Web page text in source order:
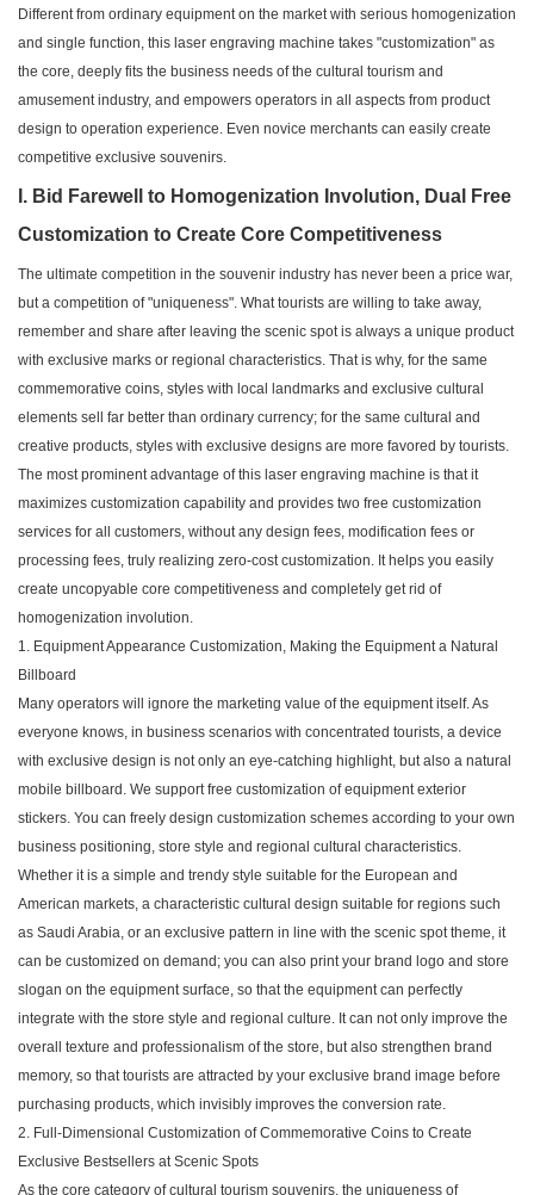
Different from ordinary equipment on the market with serious homogenization
and single function, this laser engraving machine takes "customization" as
the core, deeply fits the business needs of the cultural tourism and
amusement industry, and empowers operators in all aspects from product
design to operation experience. Even novice merchants can easily create
competitive exclusive souvenirs.
I. Bid Farewell to Homogenization Involution, Dual Free
Customization to Create Core Competitiveness
The ultimate competition in the souvenir industry has never been a price war,
but a competition of "uniqueness". What tourists are willing to take away,
remember and share after leaving the scenic spot is always a unique product
with exclusive marks or regional characteristics. That is why, for the same
commemorative coins, styles with local landmarks and exclusive cultural
elements sell far better than ordinary currency; for the same cultural and
creative products, styles with exclusive designs are more favored by tourists.
The most prominent advantage of this laser engraving machine is that it
maximizes customization capability and provides two free customization
services for all customers, without any design fees, modification fees or
processing fees, truly realizing zero-cost customization. It helps you easily
create uncopyable core competitiveness and completely get rid of
homogenization involution.
1. Equipment Appearance Customization, Making the Equipment a Natural
Billboard
Many operators will ignore the marketing value of the equipment itself. As
everyone knows, in business scenarios with concentrated tourists, a device
with exclusive design is not only an eye-catching highlight, but also a natural
mobile billboard. We support free customization of equipment exterior
stickers. You can freely design customization schemes according to your own
business positioning, store style and regional cultural characteristics.
Whether it is a simple and trendy style suitable for the European and
American markets, a characteristic cultural design suitable for regions such
as Saudi Arabia, or an exclusive pattern in line with the scenic spot theme, it
can be customized on demand; you can also print your brand logo and store
slogan on the equipment surface, so that the equipment can perfectly
integrate with the store style and regional culture. It can not only improve the
overall texture and professionalism of the store, but also strengthen brand
memory, so that tourists are attracted by your exclusive brand image before
purchasing products, which invisibly improves the conversion rate.
2. Full-Dimensional Customization of Commemorative Coins to Create
Exclusive Bestsellers at Scenic Spots
As the core category of cultural tourism souvenirs, the uniqueness of